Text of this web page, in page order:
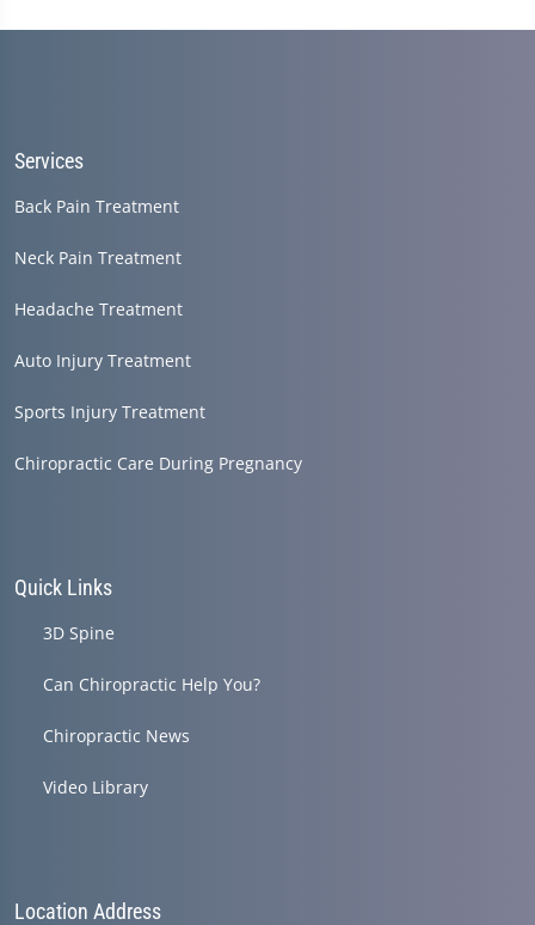
Services
Back Pain Treatment
Neck Pain Treatment
Headache Treatment
Auto Injury Treatment
Sports Injury Treatment
Chiropractic Care During Pregnancy
Quick Links
3D Spine
Can Chiropractic Help You?
Chiropractic News
Video Library
Location Address